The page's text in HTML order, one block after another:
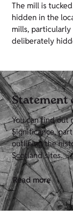
The mill is
hidden in the
mills,
deliberately
Statement
You can find out
Significance,
outlining the
Scotland sites.
Read more